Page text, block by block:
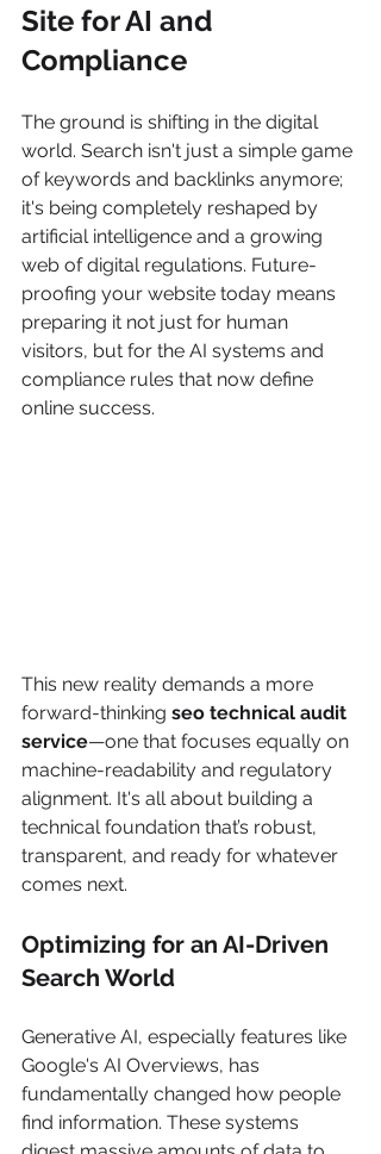
Site for AI and
Compliance
The ground is shifting in the digital
world. Search isn't just a simple game
of keywords and backlinks anymore;
it's being completely reshaped by
artificial intelligence and a growing
web of digital regulations. Future-
proofing your website today means
preparing it not just for human
visitors, but for the AI systems and
compliance rules that now define
online success.
This new reality demands a more
forward-thinking seo technical audit
service—one that focuses equally on
machine-readability and regulatory
alignment. It's all about building a
technical foundation that’s robust,
transparent, and ready for whatever
comes next.
Optimizing for an AI-Driven
Search World
Generative AI, especially features like
Google's AI Overviews, has
fundamentally changed how people
find information. These systems